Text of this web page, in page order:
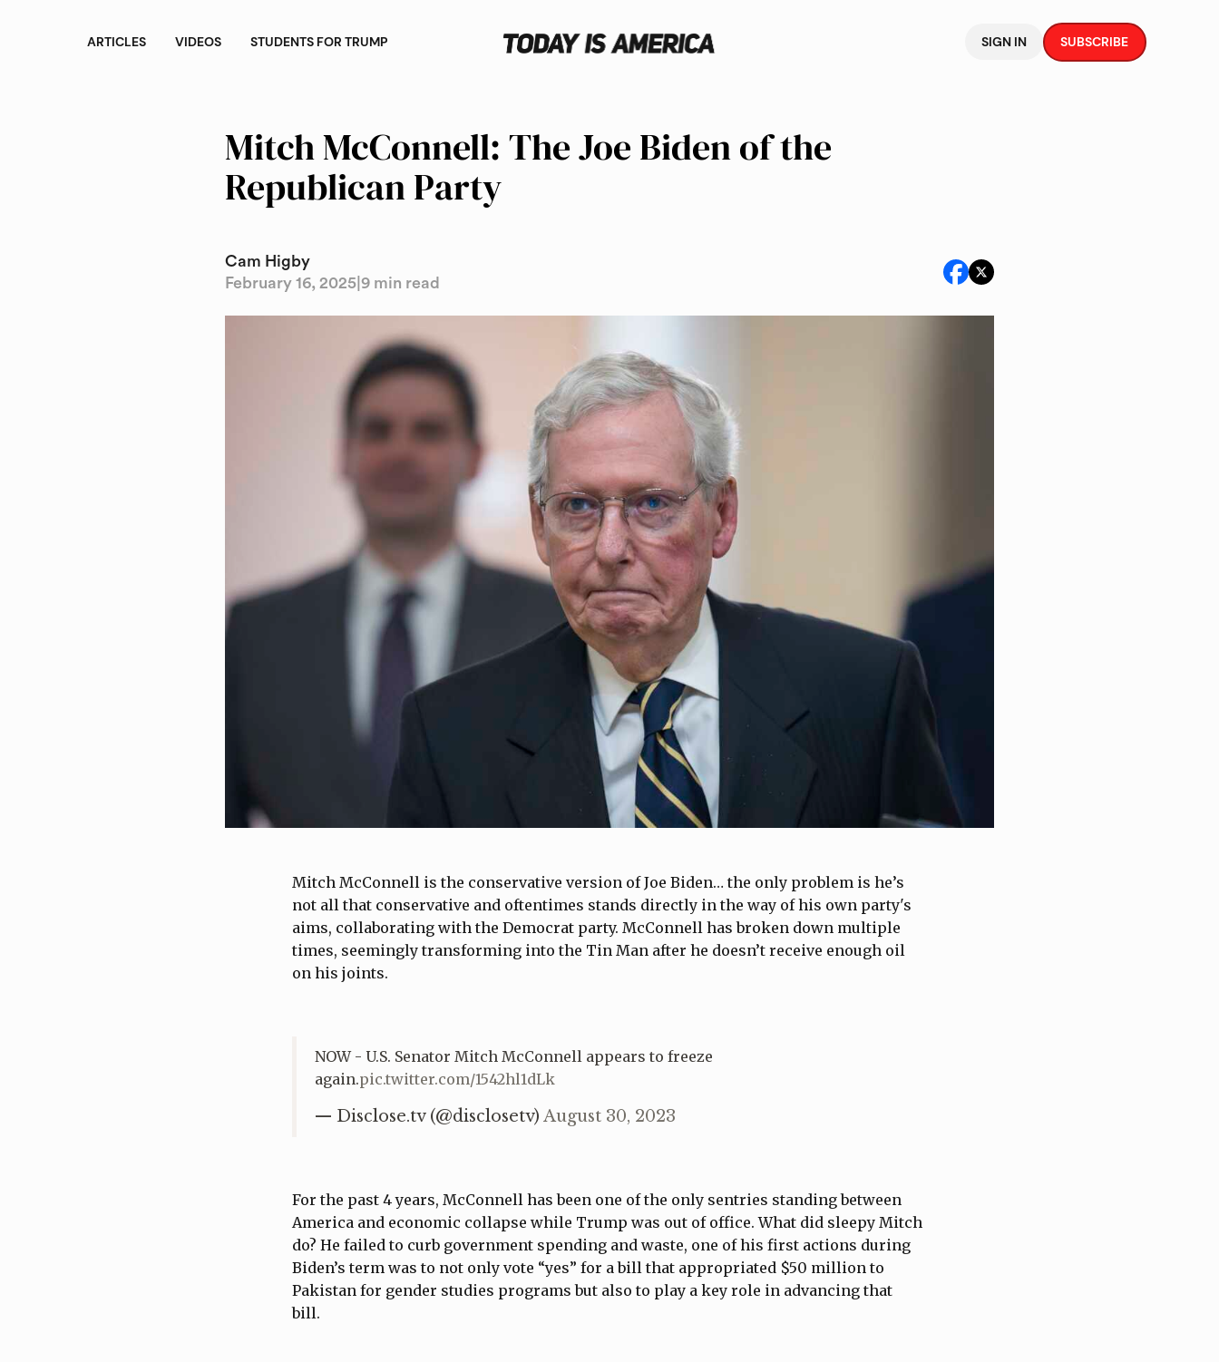
ARTICLES VIDEOS STUDENTS FOR TRUMP SIGN IN SUBSCRIBE
Mitch McConnell: The Joe Biden of the
Republican Party
Cam Higby
February 16, 2025 9 min read
Mitch McConnell is the conservative version of Joe Biden… the only problem is he’s
not all that conservative and oftentimes stands directly in the way of his own party's
aims, collaborating with the Democrat party. McConnell has broken down multiple
times, seemingly transforming into the Tin Man after he doesn’t receive enough oil
on his joints.
NOW - U.S. Senator Mitch McConnell appears to freeze
again.pic.twitter.com/1542hl1dLk
— Disclose.tv (@disclosetv) August 30, 2023
For the past 4 years, McConnell has been one of the only sentries standing between
America and economic collapse while Trump was out of office. What did sleepy Mitch
do? He failed to curb government spending and waste, one of his first actions during
Biden’s term was to not only vote “yes” for a bill that appropriated $50 million to
Pakistan for gender studies programs but also to play a key role in advancing that
bill.